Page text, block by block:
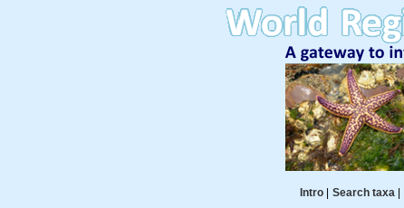
Intro| Search taxa|